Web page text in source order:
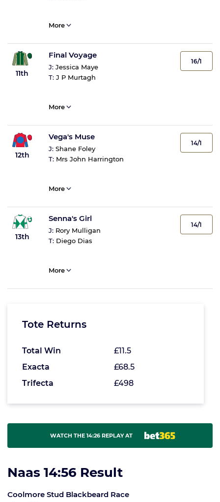
More
11th
Final Voyage
J: Jessica Maye
T: J P Murtagh
16/1
More
12th
Vega's Muse
J: Shane Foley
T: Mrs John Harrington
14/1
More
13th
Senna's Girl
J: Rory Mulligan
T: Diego Dias
14/1
More
Tote Returns
Total Win
£11.5
Exacta
£68.5
Trifecta
£498
WATCH THE 14:26 REPLAY AT
Naas 14:56 Result
Coolmore Stud Blackbeard Race